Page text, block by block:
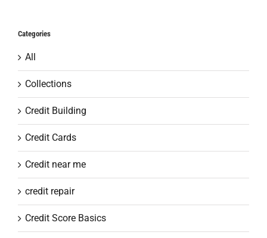
Categories
All
Collections
Credit Building
Credit Cards
Credit near me
credit repair
Credit Score Basics